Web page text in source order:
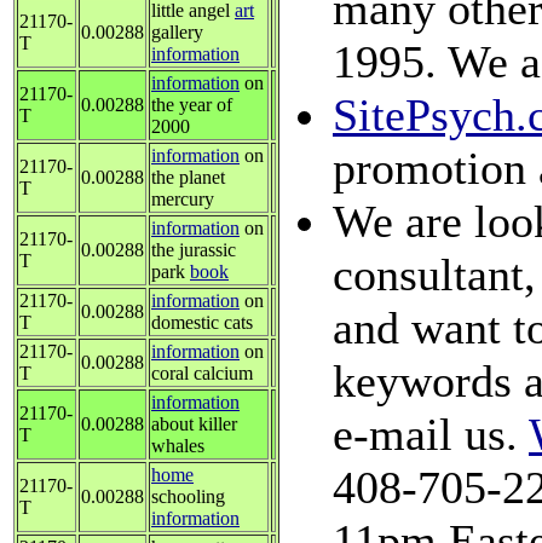
21170-
T
0.00288
little angel art
gallery
information
21170-
T
0.00288
information on
the year of
2000
21170-
T
0.00288
information on
the planet
mercury
21170-
T
0.00288
information on
the jurassic
park book
21170-
T
0.00288
information on
domestic cats
21170-
T
0.00288
information on
coral calcium
21170-
T
0.00288
information
about killer
whales
21170-
T
0.00288
home
schooling
information
1995. We
promotion
We are
and want
keywords
e-mail us.
408-705-